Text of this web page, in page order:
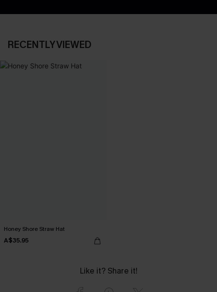
RECENTLY VIEWED
Honey Shore Straw Hat
A$35.95
Like it? Share it!